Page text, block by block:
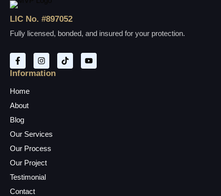
LIC No. #897052
Fully licensed, bonded, and insured for your protection.
Information
Home
About
Blog
Our Services
Our Process
Our Project
Testimonial
Contact